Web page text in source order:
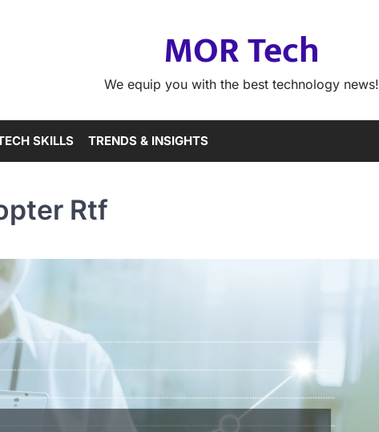
MOR Tech
We equip you with the best technology news!
SKILLS TRENDS & INSIGHTS
Rtf